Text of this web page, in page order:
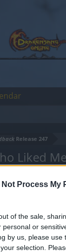
Not Process My
of the sale,
personal or
by us, please use
selection.
Release 247
Liked
or starting
into the game
you will
to your